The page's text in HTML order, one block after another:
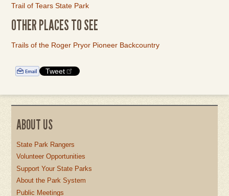
Trail of Tears State Park
OTHER PLACES TO SEE
Link
Trails of the Roger Pryor Pioneer Backcountry
Tweet
ABOUT US
State Park Rangers
Volunteer Opportunities
Support Your State Parks
About the Park System
Public Meetings